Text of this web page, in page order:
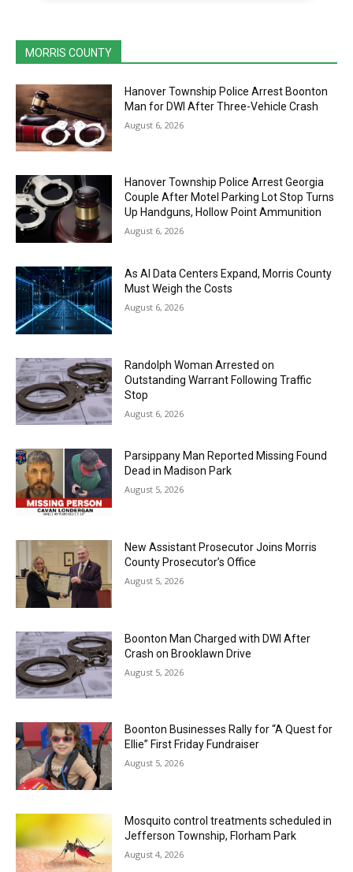
MORRIS COUNTY
Hanover Township Police Arrest Boonton
Man for DWI After Three-Vehicle Crash
August 6, 2026
Hanover Township Police Arrest Georgia
Couple After Motel Parking Lot Stop Turns
Up Handguns, Hollow Point Ammunition
August 6, 2026
As AI Data Centers Expand, Morris County
Must Weigh the Costs
August 6, 2026
Randolph Woman Arrested on
Outstanding Warrant Following Traffic
Stop
August 6, 2026
Parsippany Man Reported Missing Found
Dead in Madison Park
August 5, 2026
New Assistant Prosecutor Joins Morris
County Prosecutor’s Office
August 5, 2026
Boonton Man Charged with DWI After
Crash on Brooklawn Drive
August 5, 2026
Boonton Businesses Rally for “A Quest for
Ellie” First Friday Fundraiser
August 5, 2026
Mosquito control treatments scheduled in
Jefferson Township, Florham Park
August 4, 2026